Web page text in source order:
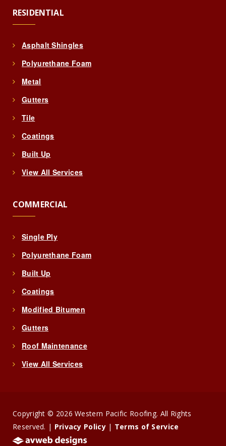
RESIDENTIAL
Asphalt Shingles
Polyurethane Foam
Metal
Gutters
Tile
Coatings
Built Up
View All Services
COMMERCIAL
Single Ply
Polyurethane Foam
Built Up
Coatings
Modified Bitumen
Gutters
Roof Maintenance
View All Services
Copyright © 2026 Western Pacific Roofing. All Rights
Reserved. | Privacy Policy| Terms of Service